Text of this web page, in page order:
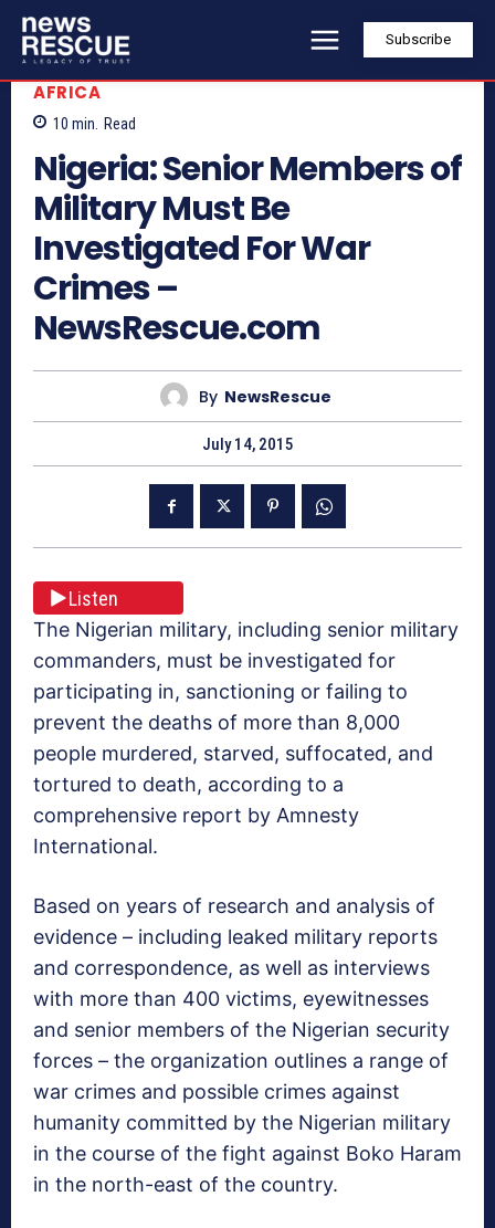
Subscribe
AFRICA
10 min. Read
Nigeria: Senior Members of
Military Must Be
Investigated For War
Crimes –
NewsRescue.com
By NewsRescue
July 14, 2015
Listen
The Nigerian military, including senior military
commanders, must be investigated for
participating in, sanctioning or failing to
prevent the deaths of more than 8,000
people murdered, starved, suffocated, and
tortured to death, according to a
comprehensive report by Amnesty
International.
Based on years of research and analysis of
evidence – including leaked military reports
and correspondence, as well as interviews
with more than 400 victims, eyewitnesses
and senior members of the Nigerian security
forces – the organization outlines a range of
war crimes and possible crimes against
humanity committed by the Nigerian military
in the course of the fight against Boko Haram
in the north-east of the country.